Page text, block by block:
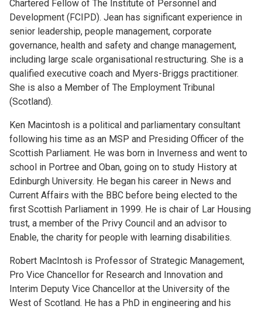
Chartered Fellow of The Institute of Personnel and
Development (FCIPD). Jean has significant experience in
senior leadership, people management, corporate
governance, health and safety and change management,
including large scale organisational restructuring. She is a
qualified executive coach and Myers-Briggs practitioner.
She is also a Member of The Employment Tribunal
(Scotland).
Ken Macintosh is a political and parliamentary consultant
following his time as an MSP and Presiding Officer of the
Scottish Parliament. He was born in Inverness and went to
school in Portree and Oban, going on to study History at
Edinburgh University. He began his career in News and
Current Affairs with the BBC before being elected to the
first Scottish Parliament in 1999. He is chair of Lar Housing
trust, a member of the Privy Council and an advisor to
Enable, the charity for people with learning disabilities.
Robert MacIntosh is Professor of Strategic Management,
Pro Vice Chancellor for Research and Innovation and
Interim Deputy Vice Chancellor at the University of the
West of Scotland. He has a PhD in engineering and his